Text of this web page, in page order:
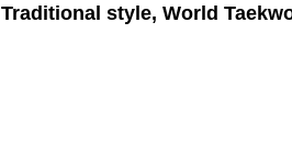
Traditional style, World